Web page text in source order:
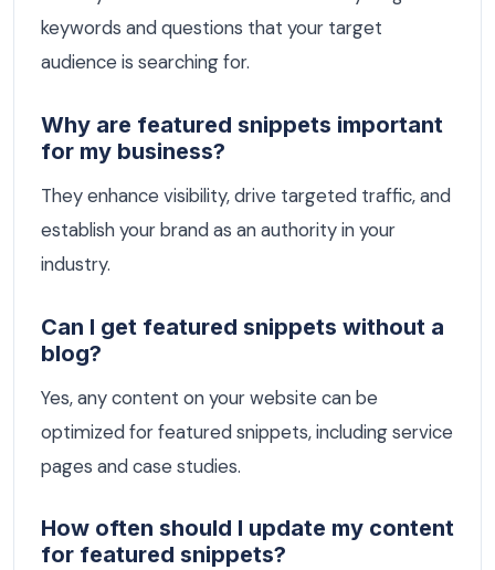
keywords and questions that your target
audience is searching for.
Why are featured snippets important
for my business?
They enhance visibility, drive targeted traffic, and
establish your brand as an authority in your
industry.
Can I get featured snippets without a
blog?
Yes, any content on your website can be
optimized for featured snippets, including service
pages and case studies.
How often should I update my content
for featured snippets?